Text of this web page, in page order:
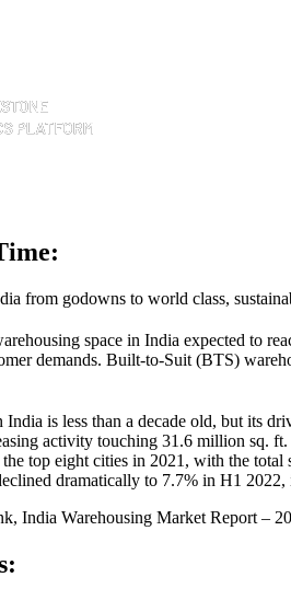
from godowns to world class,
space in India expected to
demands. Built-to-Suit (BTS)
is less than a decade old, but its
activity touching 31.6 million sq.
top eight cities in 2021, with the
dramatically to 7.7% in H1
India Warehousing Market Report –